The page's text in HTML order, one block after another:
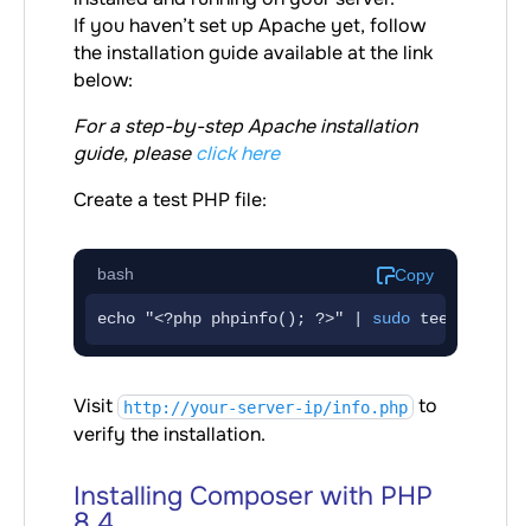
If you haven’t set up Apache yet, follow
the installation guide available at the link
below:
For a step-by-step Apache installation
guide, pleaseclick here
Create a test PHP file:
bash Copy
echo "<?php phpinfo(); ?>" | sudo tee /var/
Visit http://your-server-ip/info.php to
verify the installation.
Installing Composer with PHP